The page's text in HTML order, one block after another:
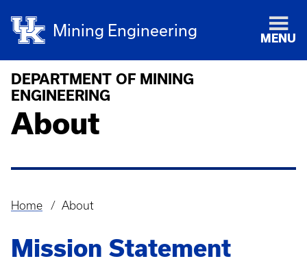
Mining Engineering MENU
DEPARTMENT OF MINING
ENGINEERING
About
Breadcrumb
Home About
Mission Statement